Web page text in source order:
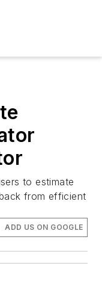
to estimate
from efficient
ADD US ON GOOGLE